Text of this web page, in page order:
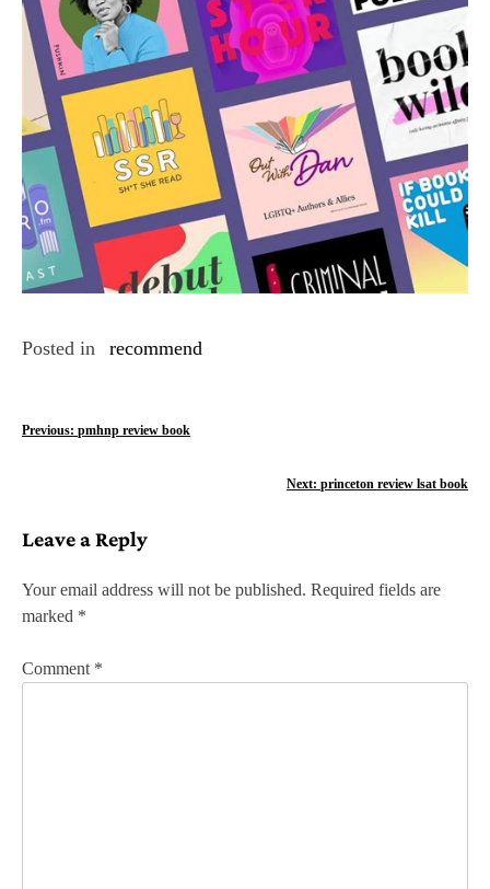
Posted in recommend
P
t
n
a
v
Previous: pmhnp review book
Next: princeton review lsat book
Leave a Reply
Your email address will not be published. Required fields are
marked *
Comment *